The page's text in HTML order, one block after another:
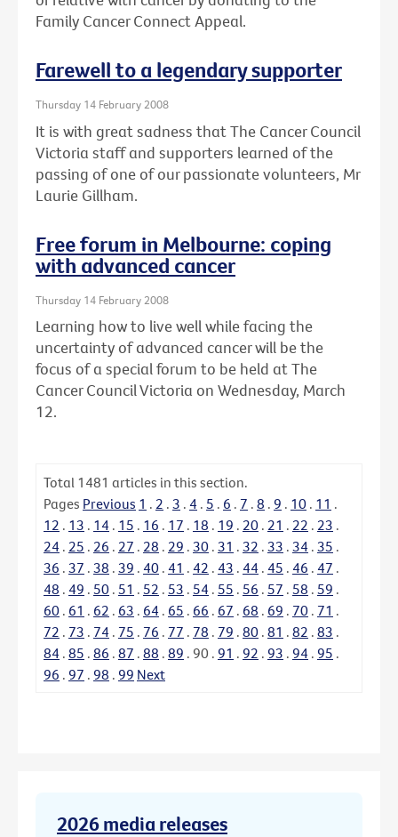
Family Cancer Connect Appeal.
Farewell to a legendary supporter
Thursday 14 February 2008
It is with great sadness that The Cancer Council
Victoria staff and supporters learned of the
passing of one of our passionate volunteers, Mr
Laurie Gillham.
Free forum in Melbourne: coping
with advanced cancer
Thursday 14 February 2008
Learning how to live well while facing the
uncertainty of advanced cancer will be the
focus of a special forum to be held at The
Cancer Council Victoria on Wednesday, March
12.
Total 1481 articles in this section.
Pages Previous 1 . 2 . 3 . 4 . 5 . 6 . 7 . 8 . 9 . 10 . 11 .
12 . 13 . 14 . 15 . 16 . 17 . 18 . 19 . 20 . 21 . 22 . 23 .
24 . 25 . 26 . 27 . 28 . 29 . 30 . 31 . 32 . 33 . 34 . 35 .
36 . 37 . 38 . 39 . 40 . 41 . 42 . 43 . 44 . 45 . 46 . 47 .
48 . 49 . 50 . 51 . 52 . 53 . 54 . 55 . 56 . 57 . 58 . 59 .
60 . 61 . 62 . 63 . 64 . 65 . 66 . 67 . 68 . 69 . 70 . 71 .
72 . 73 . 74 . 75 . 76 . 77 . 78 . 79 . 80 . 81 . 82 . 83 .
84 . 85 . 86 . 87 . 88 . 89 . 90 . 91 . 92 . 93 . 94 . 95 .
96 . 97 . 98 . 99 Next
2026 media releases